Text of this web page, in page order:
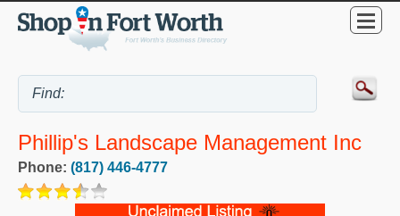
Phillip's Landscape Management Inc
Phone: (817) 446-4777